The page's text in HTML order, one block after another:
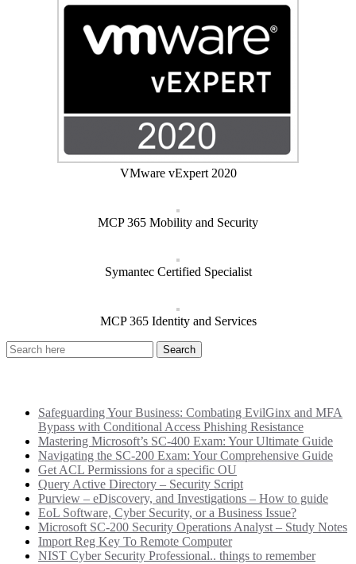
VMware vExpert 2020
MCP 365 Mobility and Security
Symantec Certified Specialist
MCP 365 Identity and Services
Safeguarding Your Business: Combating EvilGinx and MFA
Bypass with Conditional Access Phishing Resistance
Mastering Microsoft’s SC-400 Exam: Your Ultimate Guide
Navigating the SC-200 Exam: Your Comprehensive Guide
Get ACL Permissions for a specific OU
Query Active Directory – Security Script
Purview – eDiscovery, and Investigations – How to guide
EoL Software, Cyber Security, or a Business Issue?
Microsoft SC-200 Security Operations Analyst – Study Notes
Import Reg Key To Remote Computer
NIST Cyber Security Professional.. things to remember